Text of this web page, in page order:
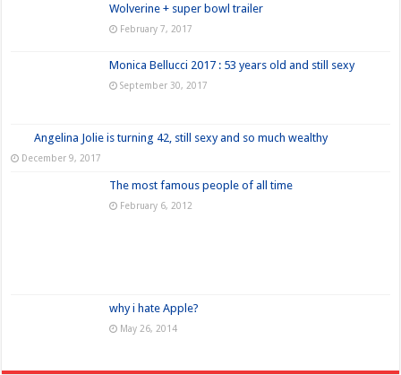
Wolverine + super bowl trailer
February 7, 2017
Monica Bellucci 2017 : 53 years old and still sexy
September 30, 2017
Angelina Jolie is turning 42, still sexy and so much wealthy
December 9, 2017
The most famous people of all time
February 6, 2012
why i hate Apple?
May 26, 2014